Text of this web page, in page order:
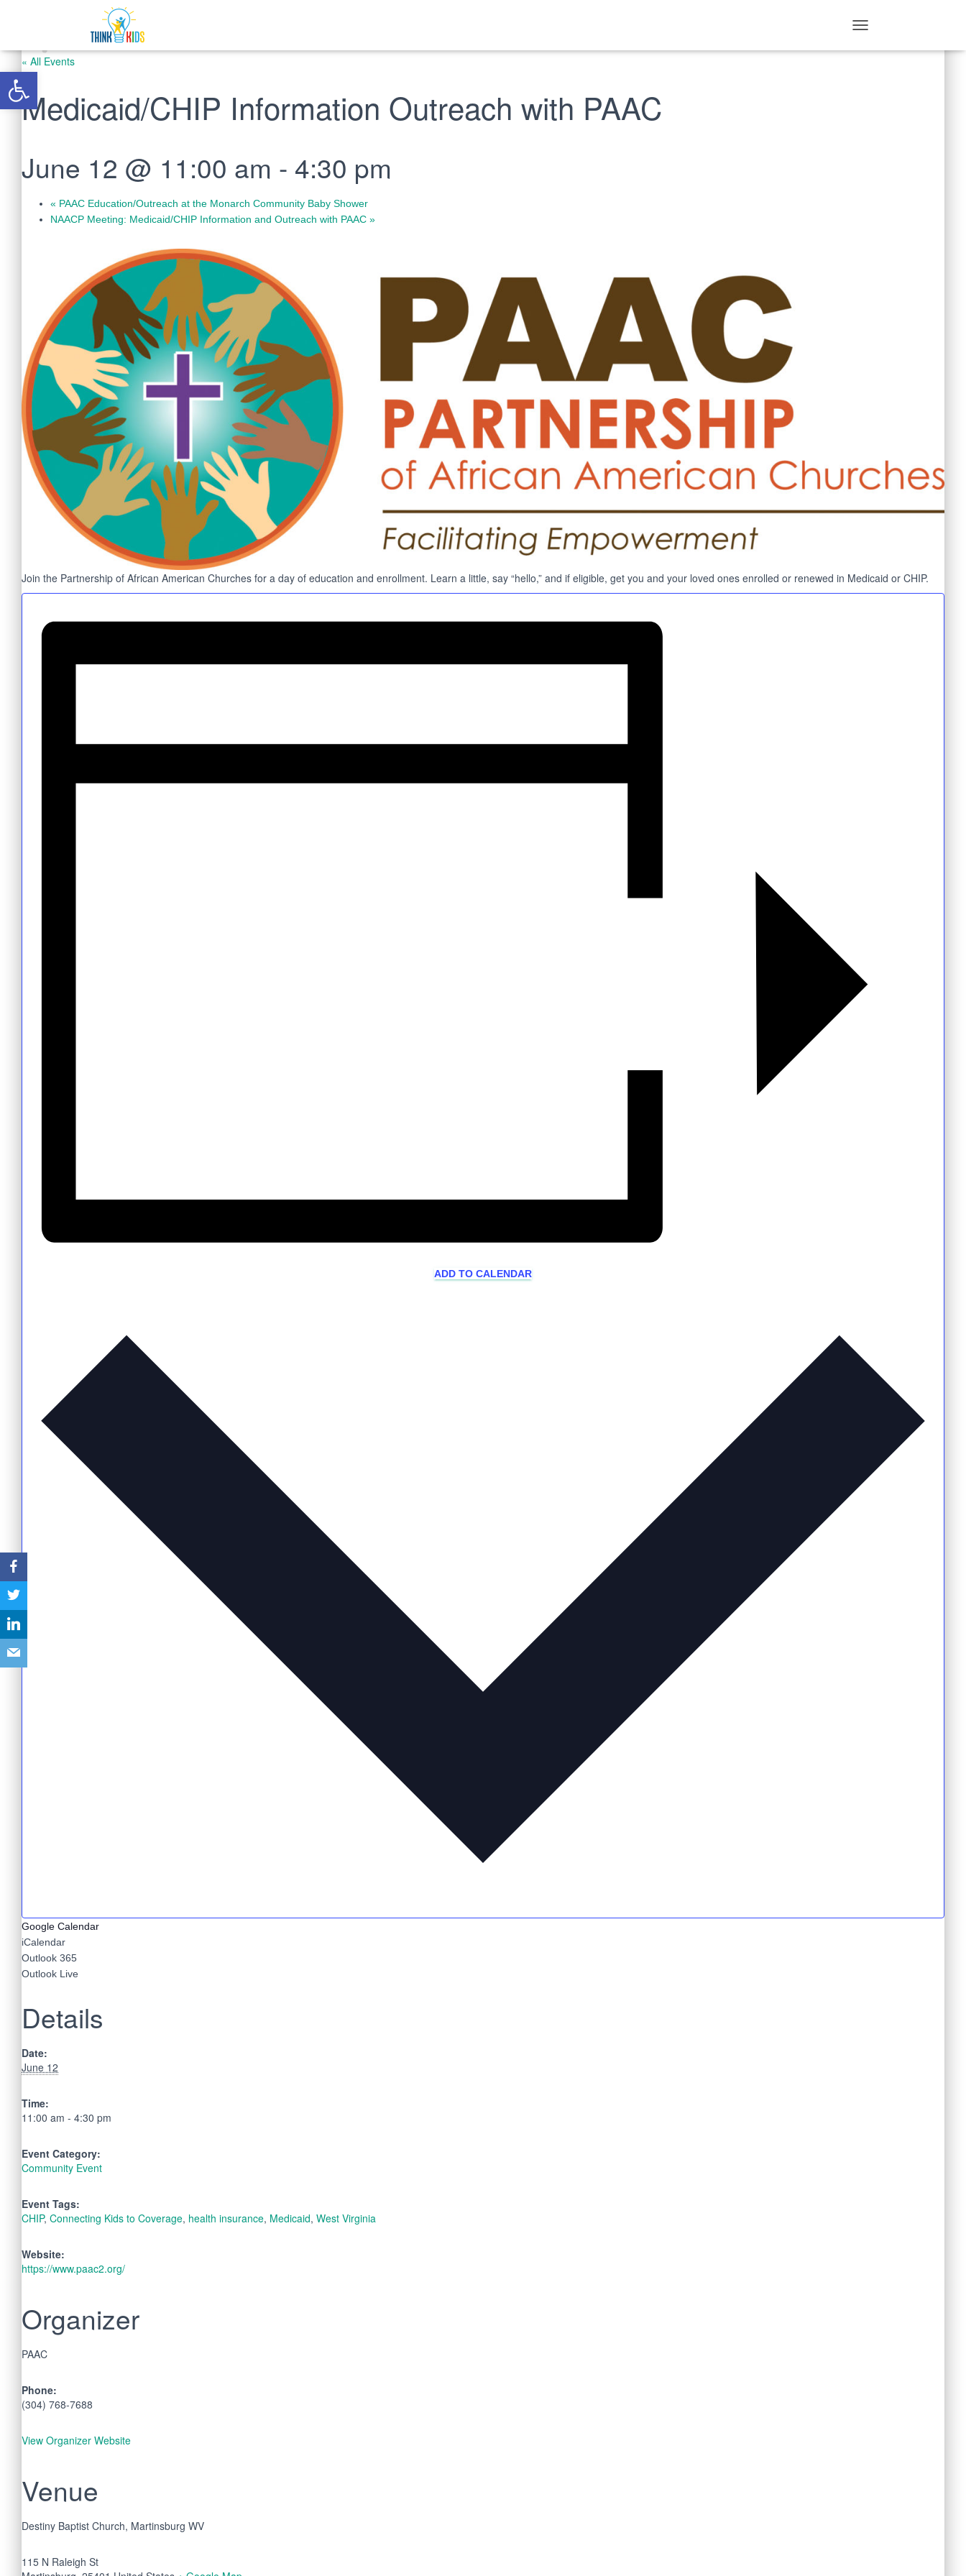
Open toolbar
O
for:
« All Events
Medicaid/CHIP Information Outreach with PAAC
June 12 @ 11:00 am - 4:30 pm
« PAAC Education/Outreach at the Monarch Community Baby Shower
NAACP Meeting: Medicaid/CHIP Information and Outreach with PAAC »
Join the Partnership of African American Churches for a day of education and enrollment. Learn a little, say “hello,” and if eligible, get you and your loved ones enrolled or renewed in Medicaid or CHIP.
ADD TO CALENDAR
Google Calendar
iCalendar
Outlook 365
Outlook Live
Details
Date:
June 12
Time:
11:00 am - 4:30 pm
Event Category:
Community Event
Event Tags:
CHIP, Connecting Kids to Coverage, health insurance, Medicaid, West Virginia
Website:
https://www.paac2.org/
Organizer
PAAC
Phone:
(304) 768-7688
View Organizer Website
Venue
Destiny Baptist Church, Martinsburg WV
115 N Raleigh St